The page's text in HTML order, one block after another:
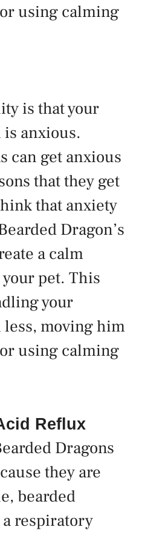
using calming
is that your
is anxious.
can get anxious
that they get
that anxiety
Dragon’s
a calm
pet. This
your
less, moving him
using calming
Reflux
Dragons
they are
bearded
a respiratory